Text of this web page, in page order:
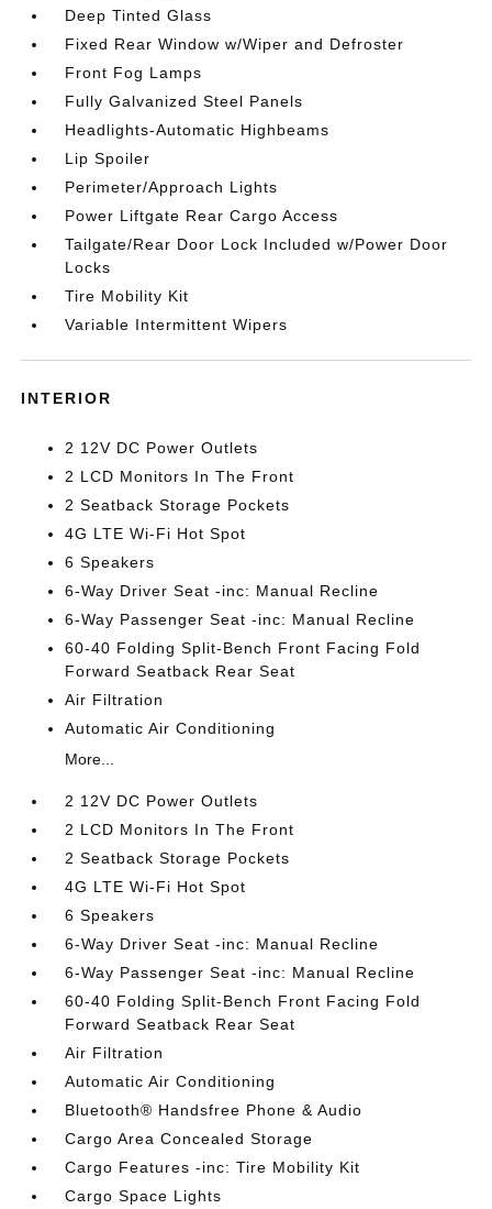
Deep Tinted Glass
Fixed Rear Window w/Wiper and Defroster
Front Fog Lamps
Fully Galvanized Steel Panels
Headlights-Automatic Highbeams
Lip Spoiler
Perimeter/Approach Lights
Power Liftgate Rear Cargo Access
Tailgate/Rear Door Lock Included w/Power Door
Locks
Tire Mobility Kit
Variable Intermittent Wipers
INTERIOR
2 12V DC Power Outlets
2 LCD Monitors In The Front
2 Seatback Storage Pockets
4G LTE Wi-Fi Hot Spot
6 Speakers
6-Way Driver Seat -inc: Manual Recline
6-Way Passenger Seat -inc: Manual Recline
60-40 Folding Split-Bench Front Facing Fold
Forward Seatback Rear Seat
Air Filtration
Automatic Air Conditioning
More...
2 12V DC Power Outlets
2 LCD Monitors In The Front
2 Seatback Storage Pockets
4G LTE Wi-Fi Hot Spot
6 Speakers
6-Way Driver Seat -inc: Manual Recline
6-Way Passenger Seat -inc: Manual Recline
60-40 Folding Split-Bench Front Facing Fold
Forward Seatback Rear Seat
Air Filtration
Automatic Air Conditioning
Bluetooth® Handsfree Phone & Audio
Cargo Area Concealed Storage
Cargo Features -inc: Tire Mobility Kit
Cargo Space Lights